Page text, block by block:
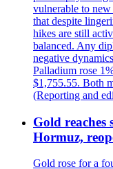
vulnerable to new
that despite
hikes are still
balanced. Any
negative
Palladium rose
$1,755.55. Both
(Reporting and
Gold reaches
Hormuz,
Gold rose for a